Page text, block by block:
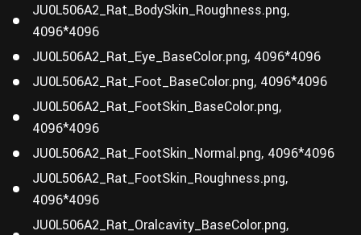
JU0L506A2_Rat_BodySkin_Roughness.png,
4096*4096
JU0L506A2_Rat_Eye_BaseColor.png, 4096*4096
JU0L506A2_Rat_Foot_BaseColor.png, 4096*4096
JU0L506A2_Rat_FootSkin_BaseColor.png,
4096*4096
JU0L506A2_Rat_FootSkin_Normal.png, 4096*4096
JU0L506A2_Rat_FootSkin_Roughness.png,
4096*4096
JU0L506A2_Rat_Oralcavity_BaseColor.png,